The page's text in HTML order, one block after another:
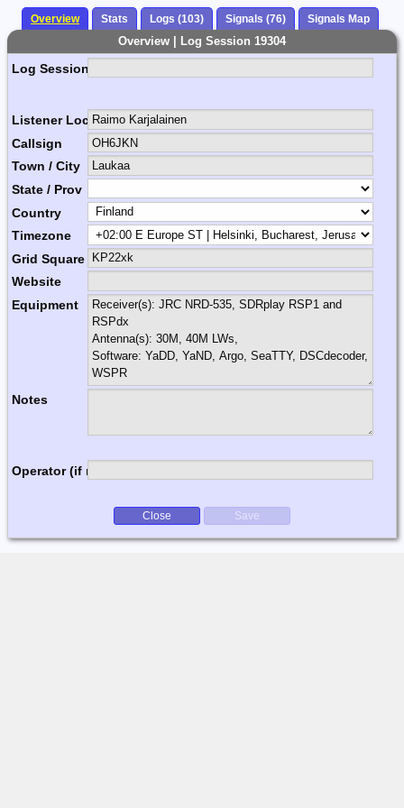
Overview Stats Logs (103) Signals (76) Signals Map
Overview | Log Session 19304
Log Session Comment
Listener Location Name
Callsign
Town / City
State / Prov
Country
Timezone
Grid Square
Website
Equipment
Notes
Operator (if multi-op)
Close Save